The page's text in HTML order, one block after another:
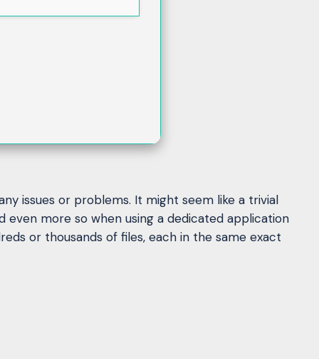
issues or problems. It might seem like a trivial
more so when using a dedicated application
or thousands of files, each in the same exact